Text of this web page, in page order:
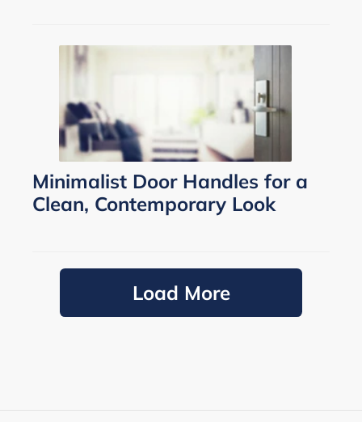
Minimalist Door Handles for a
Clean, Contemporary Look
Load More